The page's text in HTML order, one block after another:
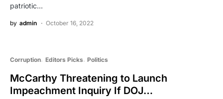
patriotic…
by admin October 16, 2022
Corruption Editors Picks Politics
McCarthy Threatening to Launch
Impeachment Inquiry If DOJ…